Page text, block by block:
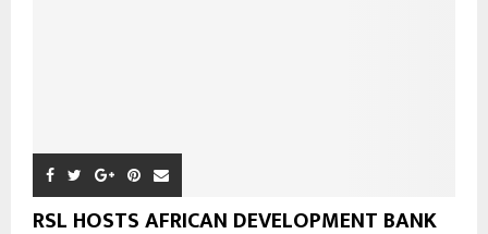
RSL HOSTS AFRICAN DEVELOPMENT BANK